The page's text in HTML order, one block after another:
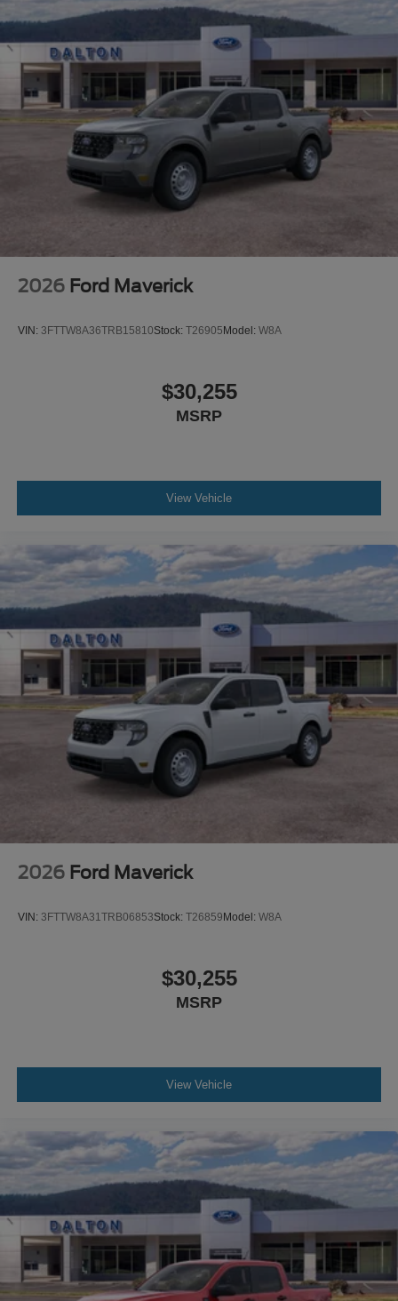
details of this vehicle (such as what factory rebates you
may or may not qualify for) with the dealer to ensure its
accuracy. Dealer cannot be held liable for data that is
listed incorrectly. Although every reasonable effort has
been made to ensure the accuracy of the information
contained on this site, absolute accuracy cannot be
guaranteed. This site, and all information and materials
appearing on it, are presented to the user as is without
warranty of any kind, either express or implied. All
vehicles are subject to prior sale. $1000 - Retail Customer
Cash. Exp. 09/30/2026 $1000 - Retail Customer Cash.
Exp. 09/30/2026
2026 Ford Maverick
VIN: 3FTTW8A36TRB15810Stock: T26905Model: W8A
$30,255
MSRP
View Vehicle
2026 Ford Maverick
VIN: 3FTTW8A31TRB06853Stock: T26859Model: W8A
$30,255
MSRP
View Vehicle